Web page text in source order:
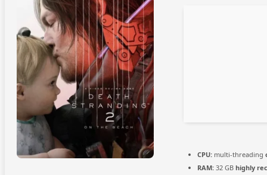
CPU: multi-threading
RAM: 32 GB highly